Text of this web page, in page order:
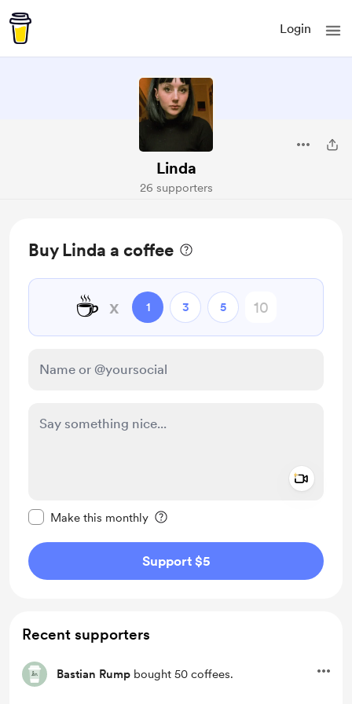
Login
Linda
26 supporters
Buy Linda a coffee
☕ x 1 3 5
Make this monthly
Support $5
Recent supporters
Bastian Rump bought 50 coffees.